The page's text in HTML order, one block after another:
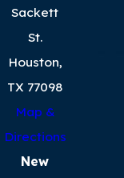
Sackett
St.
Houston,
TX 77098
Map &
Directions
New